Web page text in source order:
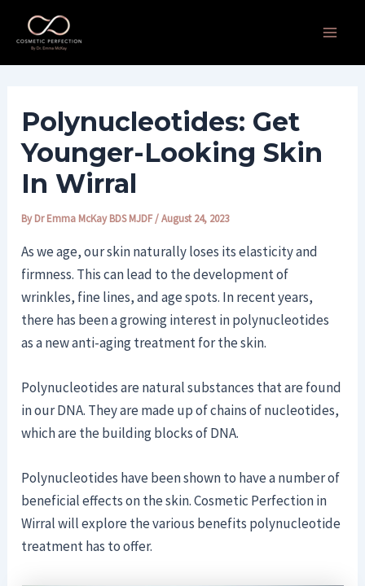
content
Polynucleotides: Get
Younger-Looking Skin
In Wirral
ByDr Emma McKay BDS MJDF/August 24, 2023
As we age, our skin naturally loses its elasticity and
firmness. This can lead to the development of
wrinkles, fine lines, and age spots. In recent years,
there has been a growing interest in polynucleotides
as a new anti-aging treatment for the skin.
Polynucleotides are natural substances that are found
in our DNA. They are made up of chains of nucleotides,
which are the building blocks of DNA.
Polynucleotides have been shown to have a number of
beneficial effects on the skin. Cosmetic Perfection in
Wirral will explore the various benefits polynucleotide
treatment has to offer.
navigation